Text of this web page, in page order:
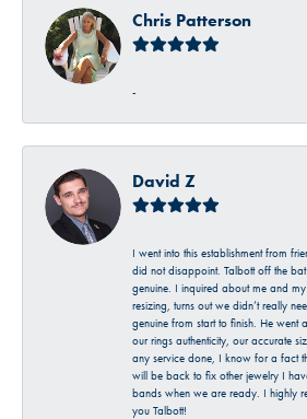
Chris Patterson
-
David Z
I went into this establishment from
did not disappoint. Talbott off the
genuine. I inquired about me and
resizing, turns out we didn’t really
genuine from start to finish. He
our rings authenticity, our accurate
any service done, I know for a fact
will be back to fix other jewelry I
bands when we are ready. I highly
you Talbott!